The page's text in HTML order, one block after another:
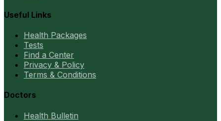
Useful Links
Health Packages
Tests
Find a Center
Privacy & Policy
Terms & Conditions
Doctors
Health Bulletin